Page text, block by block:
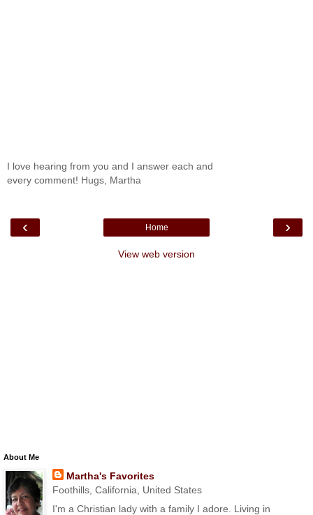
I love hearing from you and I answer each and
every comment! Hugs, Martha
‹ ›
Home
View web version
About Me
Martha's Favorites
Foothills, California, United States
I'm a Christian lady with a family I adore. Living in